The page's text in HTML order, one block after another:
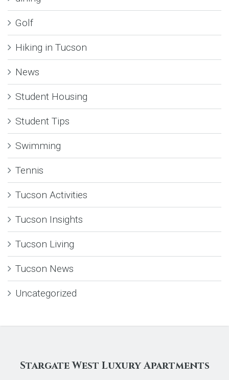
Golf
Hiking in Tucson
News
Student Housing
Student Tips
Swimming
Tennis
Tucson Activities
Tucson Insights
Tucson Living
Tucson News
Uncategorized
Stargate West Luxury Apartments